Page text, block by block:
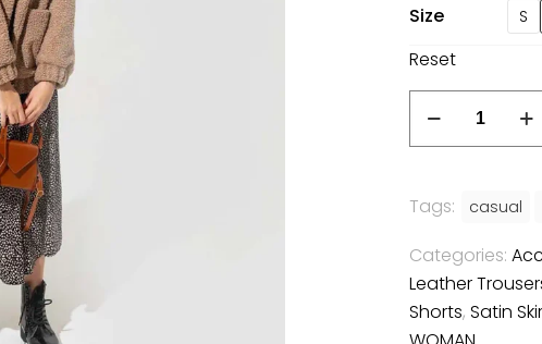
Size S
Reset
Tags: casual
Categories:
Leather
Shorts, Satin